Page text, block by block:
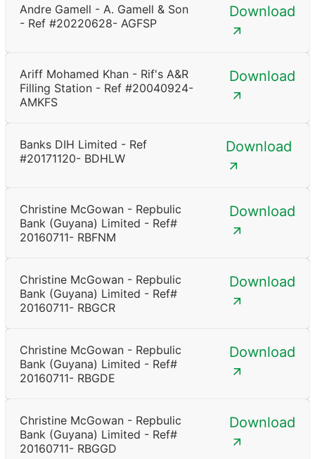
Andre Gamell - A. Gamell & Son
- Ref #20220628- AGFSP
Download
Ariff Mohamed Khan - Rif's A&R
Filling Station - Ref #20040924-
AMKFS
Download
Banks DIH Limited - Ref
#20171120- BDHLW
Download
Christine McGowan - Repbulic
Bank (Guyana) Limited - Ref#
20160711- RBFNM
Download
Christine McGowan - Repbulic
Bank (Guyana) Limited - Ref#
20160711- RBGCR
Download
Christine McGowan - Repbulic
Bank (Guyana) Limited - Ref#
20160711- RBGDE
Download
Christine McGowan - Repbulic
Bank (Guyana) Limited - Ref#
20160711- RBGGD
Download